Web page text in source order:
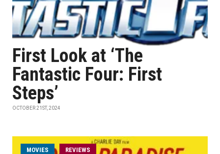
First Look at ‘The
Fantastic Four: First
Steps’
OCTOBER 21ST, 2024
MOVIES REVIEWS